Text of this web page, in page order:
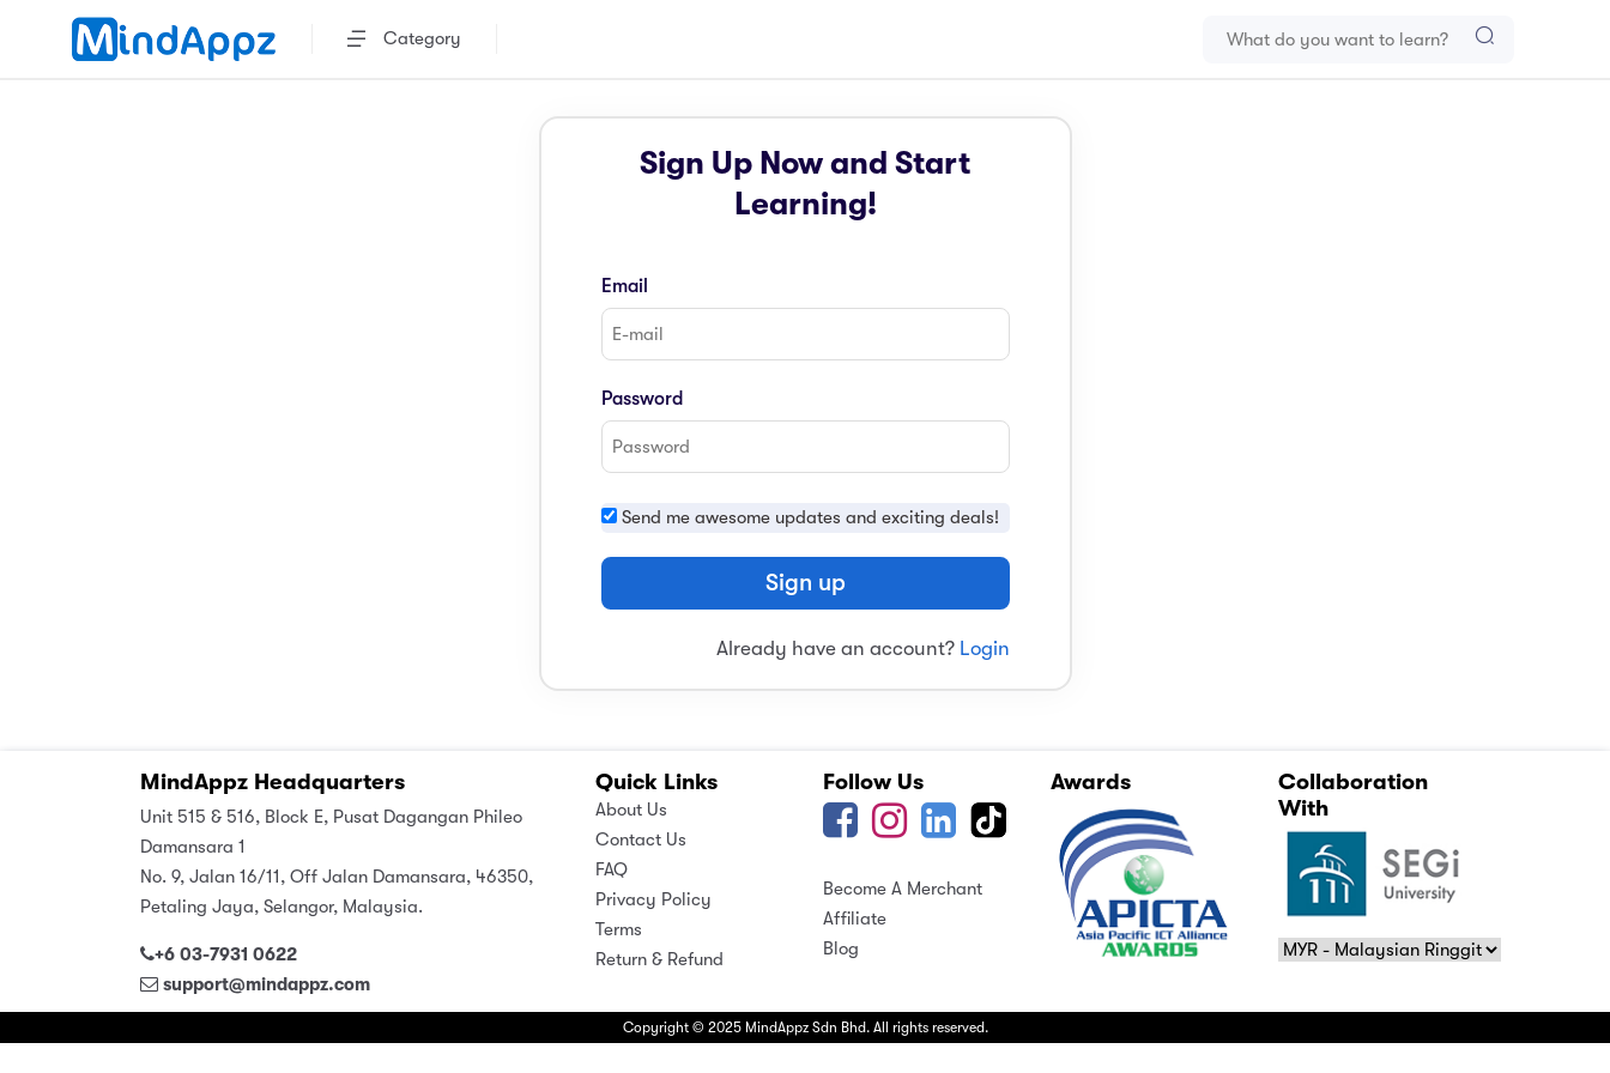
Category
Sign Up Now and Start
Learning!
Email
Password
Send me awesome updates and exciting deals!
Sign up
Already have an account? Login
MindAppz Headquarters
Unit 515 & 516, Block E, Pusat Dagangan Phileo
Damansara 1
No. 9, Jalan 16/11, Off Jalan Damansara, 46350,
Petaling Jaya, Selangor, Malaysia.
+6 03-7931 0622
support@mindappz.com
Quick Links
About Us
Contact Us
FAQ
Privacy Policy
Terms
Return & Refund
Follow Us
Become A Merchant
Affiliate
Blog
Awards
Collaboration
With
Copyright © 2025 MindAppz Sdn Bhd. All rights reserved.